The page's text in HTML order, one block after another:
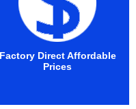
Factory Direct Affordable
Prices